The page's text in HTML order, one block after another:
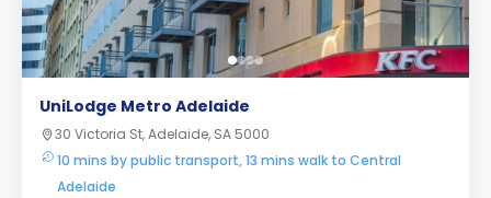
UniLodge Metro Adelaide
30 Victoria St, Adelaide, SA 5000
10 mins by public transport, 13 mins walk to Central
Adelaide